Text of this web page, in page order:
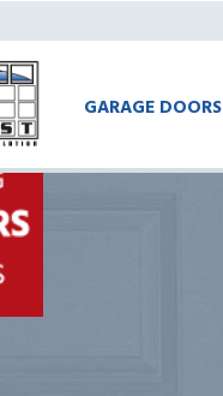
GARAGE DOORS